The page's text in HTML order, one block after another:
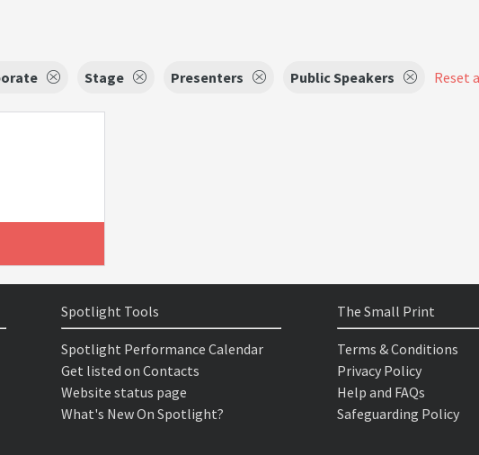
Stage Presenters Public Speakers Reset
Spotlight Tools
Spotlight Performance Calendar
Get listed on Contacts
Website status page
What's New On Spotlight?
The Small Print
Terms & Conditions
Privacy Policy
Help and FAQs
Safeguarding Policy